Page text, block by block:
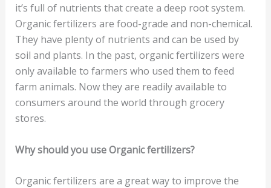
it’s full of nutrients that create a deep root system.
Organic fertilizers are food-grade and non-chemical.
They have plenty of nutrients and can be used by
soil and plants. In the past, organic fertilizers were
only available to farmers who used them to feed
farm animals. Now they are readily available to
consumers around the world through grocery
stores.
Why should you use Organic fertilizers?
Organic fertilizers are a great way to improve the